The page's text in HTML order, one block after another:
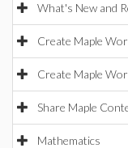
What's New and
Create Maple
Create Maple
Share Maple
Mathematics